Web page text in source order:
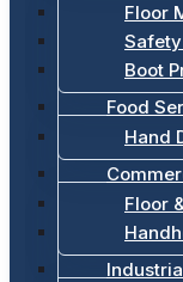
Floor
Boot
Food
Hand
Floor